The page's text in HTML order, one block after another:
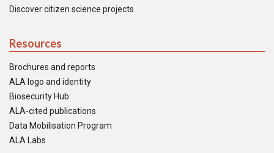
Discover citizen science projects
Resources
Brochures and reports
ALA logo and identity
Biosecurity Hub
ALA-cited publications
Data Mobilisation Program
ALA Labs